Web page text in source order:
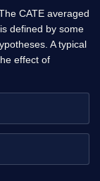
CATE averaged
defined by some
A typical
effect of